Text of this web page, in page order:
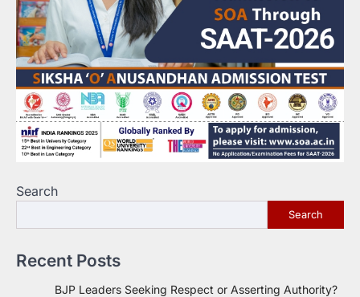
Search
Search
Recent Posts
BJP Leaders Seeking Respect or Asserting Authority?